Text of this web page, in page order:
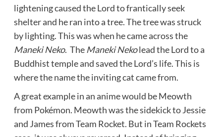
lightening caused the Lord to frantically seek
shelter and he ran into a tree. The tree was struck
by lighting. This was when he came across the
Maneki Neko. The Maneki Nekolead the Lord to a
Buddhist temple and saved the Lord’s life. This is
where the name the inviting cat came from.
A great example in an anime would be Meowth
from Pokémon. Meowth was the sidekick to Jessie
and James from Team Rocket. But in Team Rockets